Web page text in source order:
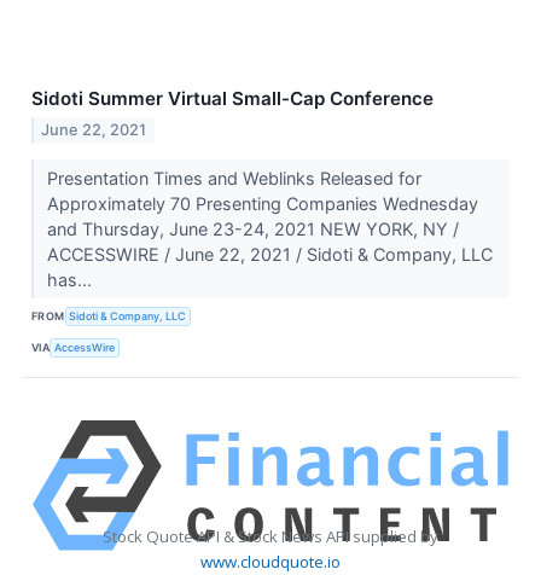
Sidoti Summer Virtual Small-Cap Conference
June 22, 2021
Presentation Times and Weblinks Released for
Approximately 70 Presenting Companies Wednesday
and Thursday, June 23-24, 2021 NEW YORK, NY /
ACCESSWIRE / June 22, 2021 / Sidoti & Company, LLC
has...
FROM Sidoti & Company, LLC
VIA AccessWire
Stock Quote API & Stock News API supplied by
www.cloudquote.io